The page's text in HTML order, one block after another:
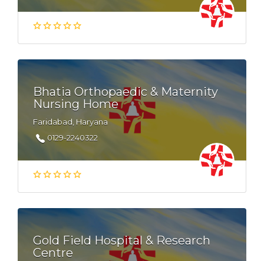
Bhatia Orthopaedic & Maternity
Nursing Home
Faridabad, Haryana
0129-2240322
Gold Field Hospital & Research
Centre